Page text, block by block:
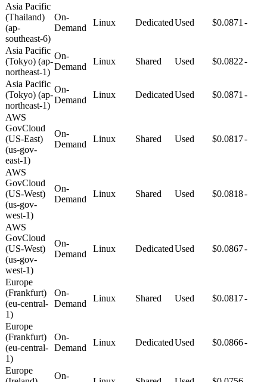
Asia Pacific
(Thailand)
(ap-
southeast-6)
On-
Demand
Linux DedicatedUsed $0.0871 -
Asia Pacific
(Tokyo) (ap-
northeast-1)
On-
Demand
Linux Shared Used $0.0822-
Asia Pacific
(Tokyo) (ap-
northeast-1)
On-
Demand
Linux DedicatedUsed $0.0871 -
AWS
GovCloud
(US-East)
(us-gov-
east-1)
On-
Demand
Linux Shared Used $0.0817-
AWS
GovCloud
(US-West)
(us-gov-
west-1)
On-
Demand
Linux Shared Used $0.0818-
AWS
GovCloud
(US-West)
(us-gov-
west-1)
On-
Demand
Linux DedicatedUsed $0.0867-
Europe
(Frankfurt)
(eu-central-
1)
On-
Demand
Linux Shared Used $0.0817-
Europe
(Frankfurt)
(eu-central-
1)
On-
Demand
Linux DedicatedUsed $0.0866-
Europe
On-